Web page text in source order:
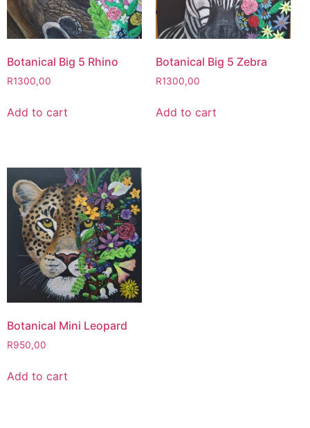
Botanical Big 5 Rhino
R1300,00
Add to cart
Botanical Big 5 Zebra
R1300,00
Add to cart
Botanical Mini Leopard
R950,00
Add to cart